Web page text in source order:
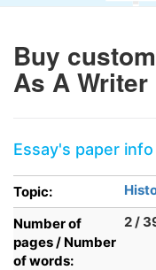
Buy
As A Writer
Essay's paper info
Topic:
Number of
pages / Number
of words:
2 /